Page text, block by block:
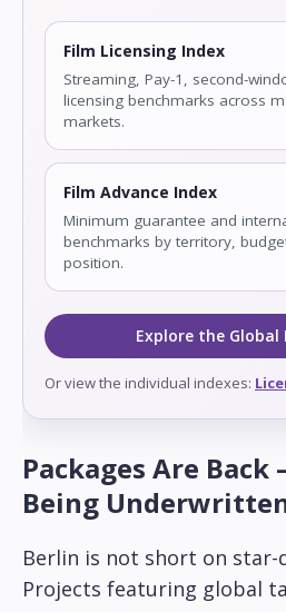
Film Licensing Index
Streaming, Pay-1, second-
licensing benchmarks across
markets.
Film Advance Index
Minimum guarantee and
benchmarks by territory,
position.
Explore the
Or view the individual indexes:
Packages Are Back
Being
Berlin is not short on star-
Projects featuring global